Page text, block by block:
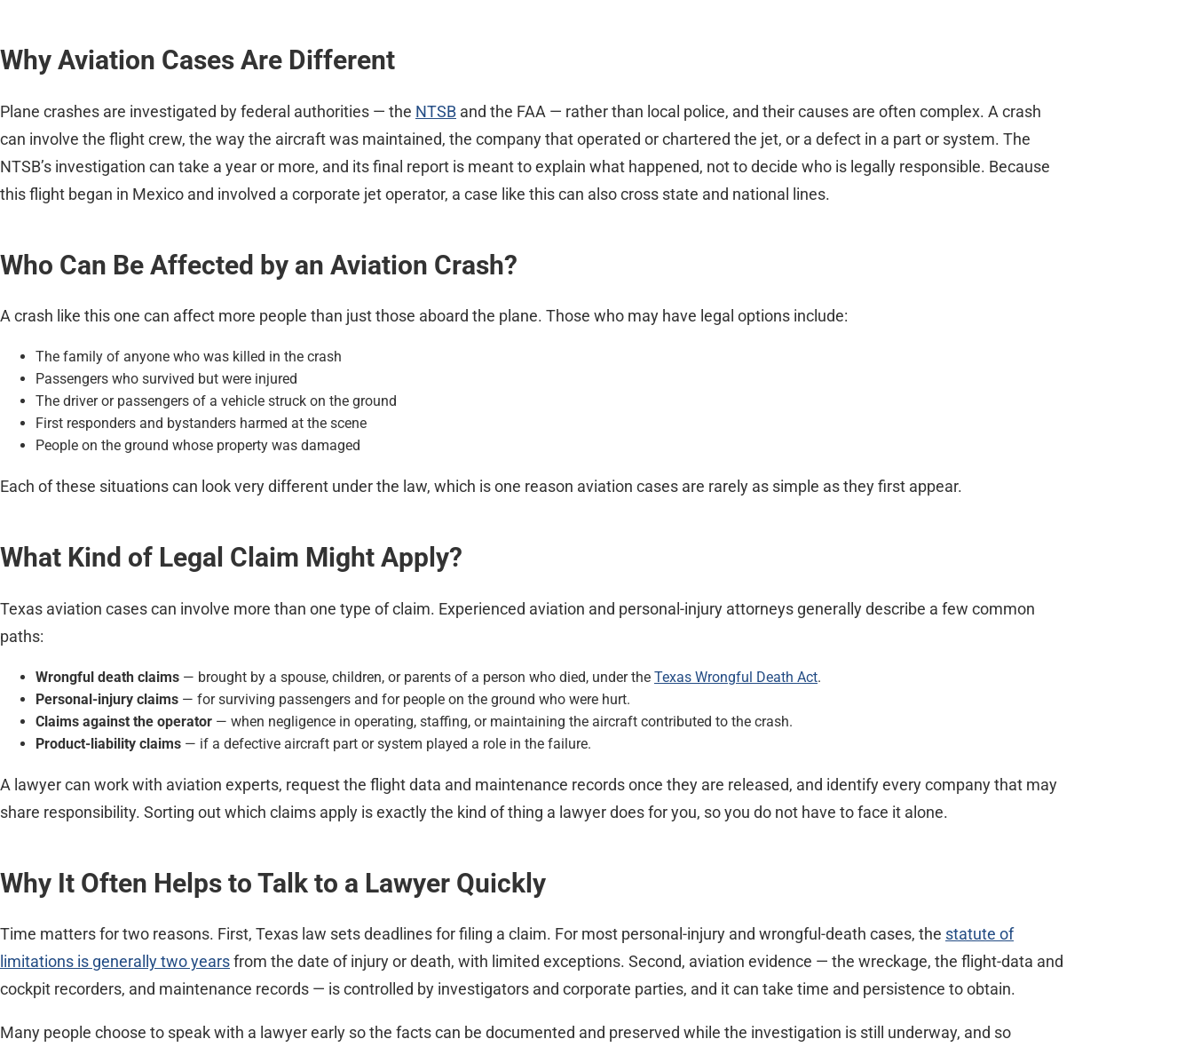
Why Aviation Cases Are Different
Plane crashes are investigated by federal authorities — the NTSB and the FAA — rather than local police, and their causes are often complex. A crash
can involve the flight crew, the way the aircraft was maintained, the company that operated or chartered the jet, or a defect in a part or system. The
NTSB’s investigation can take a year or more, and its final report is meant to explain what happened, not to decide who is legally responsible. Because
this flight began in Mexico and involved a corporate jet operator, a case like this can also cross state and national lines.
Who Can Be Affected by an Aviation Crash?
A crash like this one can affect more people than just those aboard the plane. Those who may have legal options include:
The family of anyone who was killed in the crash
Passengers who survived but were injured
The driver or passengers of a vehicle struck on the ground
First responders and bystanders harmed at the scene
People on the ground whose property was damaged
Each of these situations can look very different under the law, which is one reason aviation cases are rarely as simple as they first appear.
What Kind of Legal Claim Might Apply?
Texas aviation cases can involve more than one type of claim. Experienced aviation and personal-injury attorneys generally describe a few common
paths:
Wrongful death claims — brought by a spouse, children, or parents of a person who died, under the Texas Wrongful Death Act.
Personal-injury claims — for surviving passengers and for people on the ground who were hurt.
Claims against the operator — when negligence in operating, staffing, or maintaining the aircraft contributed to the crash.
Product-liability claims — if a defective aircraft part or system played a role in the failure.
A lawyer can work with aviation experts, request the flight data and maintenance records once they are released, and identify every company that may
share responsibility. Sorting out which claims apply is exactly the kind of thing a lawyer does for you, so you do not have to face it alone.
Why It Often Helps to Talk to a Lawyer Quickly
Time matters for two reasons. First, Texas law sets deadlines for filing a claim. For most personal-injury and wrongful-death cases, the statute of
limitations is generally two yearsfrom the date of injury or death, with limited exceptions. Second, aviation evidence — the wreckage, the flight-data and
cockpit recorders, and maintenance records — is controlled by investigators and corporate parties, and it can take time and persistence to obtain.
Many people choose to speak with a lawyer early so the facts can be documented and preserved while the investigation is still underway, and so